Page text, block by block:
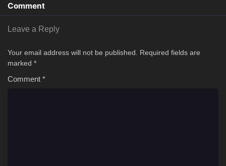
Comment
Leave a Reply
Your email address will not be published.
Required fields are
marked *
Comment *